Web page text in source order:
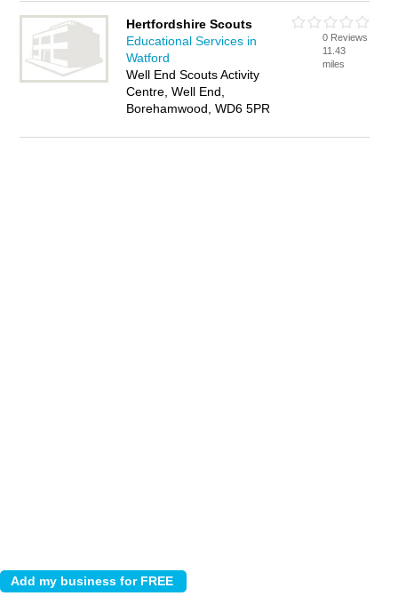
Hertfordshire Scouts
Educational Services in
Watford
Well End Scouts Activity
Centre, Well End,
Borehamwood, WD6 5PR
0 Reviews
11.43
miles